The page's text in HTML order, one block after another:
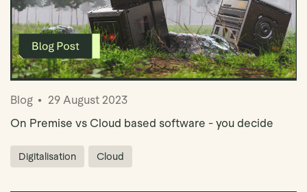
Blog
29 August 2023
On Premise vs Cloud based software - you decide
Digitalisation Cloud